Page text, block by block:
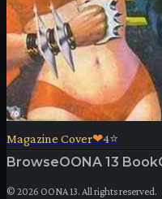
Magazine Cover❤4⭐
BrowseOONA 13 Book
© 2026 OONA 13. All rights reserved.